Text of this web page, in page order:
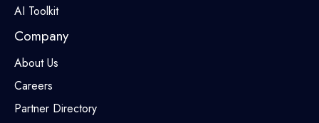
AI Toolkit
Company
About Us
Careers
Partner Directory